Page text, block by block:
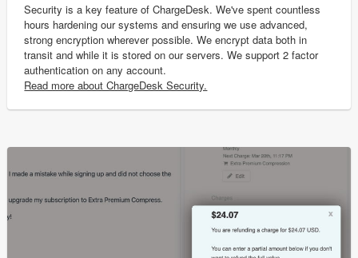
Security is a key feature of ChargeDesk. We've spent countless
hours hardening our systems and ensuring we use advanced,
strong encryption wherever possible. We encrypt data both in
transit and while it is stored on our servers. We support 2 factor
authentication on any account.
Read more about ChargeDesk Security.